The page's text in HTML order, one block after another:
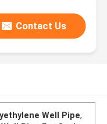
Contact Us
Well Pipe,